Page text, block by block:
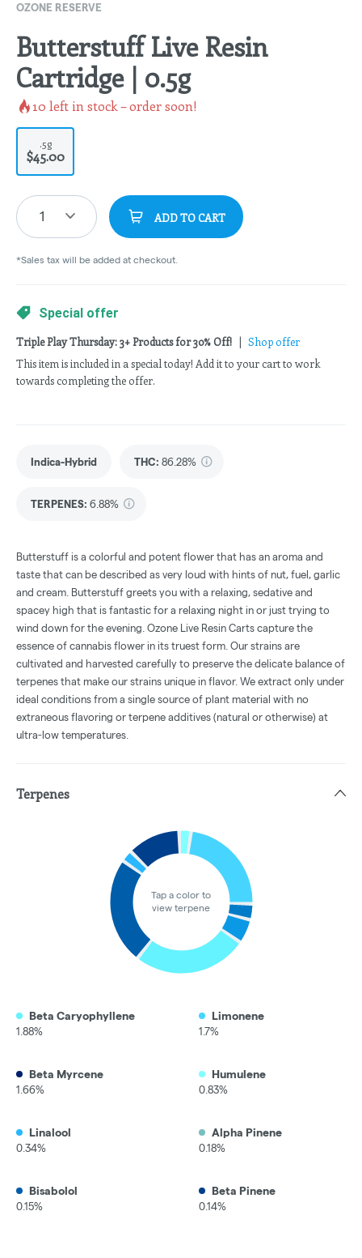
OZONE RESERVE
Butterstuff Live Resin
Cartridge | 0.5g
10 left in stock – order soon!
.5g
$45.00
1 ADD TO CART
*Sales tax will be added at checkout.
Special offer
Triple Play Thursday: 3+ Products for 30% Off! | Shop offer
This item is included in a special today! Add it to your cart to work
towards completing the offer.
Indica-Hybrid THC: 86.28%
TERPENES: 6.88%
Butterstuff is a colorful and potent flower that has an aroma and
taste that can be described as very loud with hints of nut, fuel, garlic
and cream. Butterstuff greets you with a relaxing, sedative and
spacey high that is fantastic for a relaxing night in or just trying to
wind down for the evening. Ozone Live Resin Carts capture the
essence of cannabis flower in its truest form. Our strains are
cultivated and harvested carefully to preserve the delicate balance of
terpenes that make our strains unique in flavor. We extract only under
ideal conditions from a single source of plant material with no
extraneous flavoring or terpene additives (natural or otherwise) at
ultra-low temperatures.
Terpenes
Tap a color to
view terpene
Beta Caryophyllene
1.88%
Limonene
1.7%
Beta Myrcene
1.66%
Humulene
0.83%
Linalool
0.34%
Alpha Pinene
0.18%
Bisabolol
0.15%
Beta Pinene
0.14%